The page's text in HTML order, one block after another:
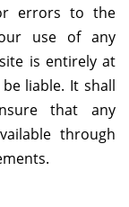
errors to the
use of any
is entirely at
liable. It shall
that any
through